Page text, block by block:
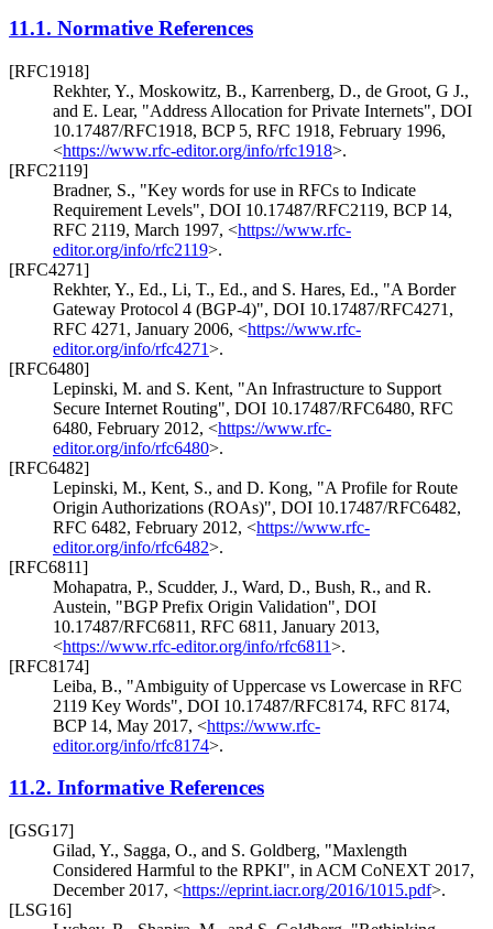
11.1. Normative References
[RFC1918]
Rekhter, Y., Moskowitz, B., Karrenberg, D., de Groot, G J.,
and E. Lear, "Address Allocation for Private Internets", DOI
10.17487/RFC1918, BCP 5, RFC 1918, February 1996,
<https://www.rfc-editor.org/info/rfc1918>.
[RFC2119]
Bradner, S., "Key words for use in RFCs to Indicate
Requirement Levels", DOI 10.17487/RFC2119, BCP 14,
RFC 2119, March 1997, <https://www.rfc-
editor.org/info/rfc2119>.
[RFC4271]
Rekhter, Y., Ed., Li, T., Ed., and S. Hares, Ed., "A Border
Gateway Protocol 4 (BGP-4)", DOI 10.17487/RFC4271 ,
RFC 4271 , January 2006, <https://www.rfc-
editor.org/info/rfc4271>.
[RFC6480]
Lepinski, M. and S. Kent, "An Infrastructure to Support
Secure Internet Routing", DOI 10.17487/RFC6480, RFC
6480, February 2012, <https://www.rfc-
editor.org/info/rfc6480>.
[RFC6482]
Lepinski, M., Kent, S., and D. Kong, "A Profile for Route
Origin Authorizations (ROAs)", DOI 10.17487/RFC6482,
RFC 6482, February 2012, <https://www.rfc-
editor.org/info/rfc6482>.
[RFC6811]
Mohapatra, P., Scudder, J., Ward, D., Bush, R., and R.
Austein, "BGP Prefix Origin Validation", DOI
10.17487/RFC6811 , RFC 6811 , January 2013,
<https://www.rfc-editor.org/info/rfc6811>.
[RFC8174]
Leiba, B., "Ambiguity of Uppercase vs Lowercase in RFC
2119 Key Words", DOI 10.17487/RFC8174, RFC 8174,
BCP 14, May 2017, <https://www.rfc-
editor.org/info/rfc8174>.
11.2. Informative References
[GSG17]
Gilad, Y., Sagga, O., and S. Goldberg, "Maxlength
Considered Harmful to the RPKI", in ACM CoNEXT 2017,
December 2017, <https://eprint.iacr.org/2016/1015.pdf>.
[LSG16]